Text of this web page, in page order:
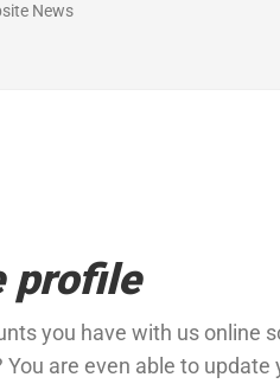
News
profile
you have with us online
are even able to